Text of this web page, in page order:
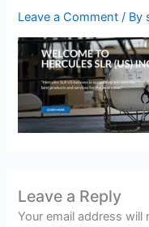
Leave a Comment / By
Leave a Reply
Your email address will